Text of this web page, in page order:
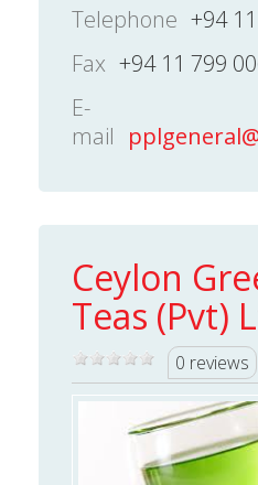
Telephone +94
Fax +94 11 799
E-
mail
Ceylon
Teas (Pvt)
0 reviews